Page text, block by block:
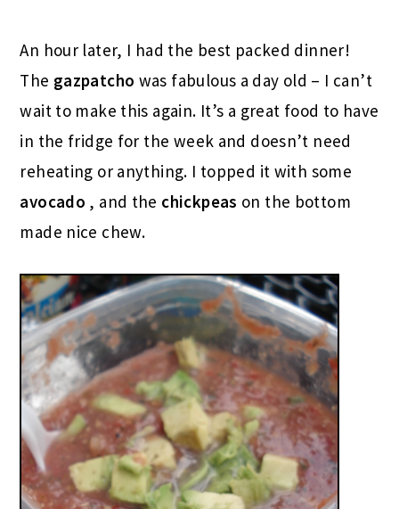
An hour later, I had the best packed dinner!
The gazpatcho was fabulous a day old – I can’t
wait to make this again. It’s a great food to have
in the fridge for the week and doesn’t need
reheating or anything. I topped it with some
avocado , and the chickpeas on the bottom
made nice chew.